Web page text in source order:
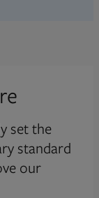
set the
standard
our